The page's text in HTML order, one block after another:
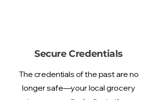
Secure Credentials
The credentials of the past are no
longer safe—your local grocery